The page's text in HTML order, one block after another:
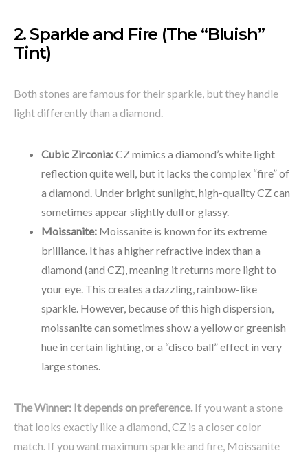
2. Sparkle and Fire (The “Bluish”
Tint)
Both stones are famous for their sparkle, but they handle
light differently than a diamond.
Cubic Zirconia:CZ mimics a diamond’s white light
reflection quite well, but it lacks the complex “fire” of
a diamond. Under bright sunlight, high-quality CZ can
sometimes appear slightly dull or glassy.
Moissanite: Moissanite is known for its extreme
brilliance. It has a higher refractive index than a
diamond (and CZ), meaning it returns more light to
your eye. This creates a dazzling, rainbow-like
sparkle. However, because of this high dispersion,
moissanite can sometimes show a yellow or greenish
hue in certain lighting, or a “disco ball” effect in very
large stones.
The Winner: It depends on preference. If you want a stone
that looks exactly like a diamond, CZ is a closer color
match. If you want maximum sparkle and fire, Moissanite